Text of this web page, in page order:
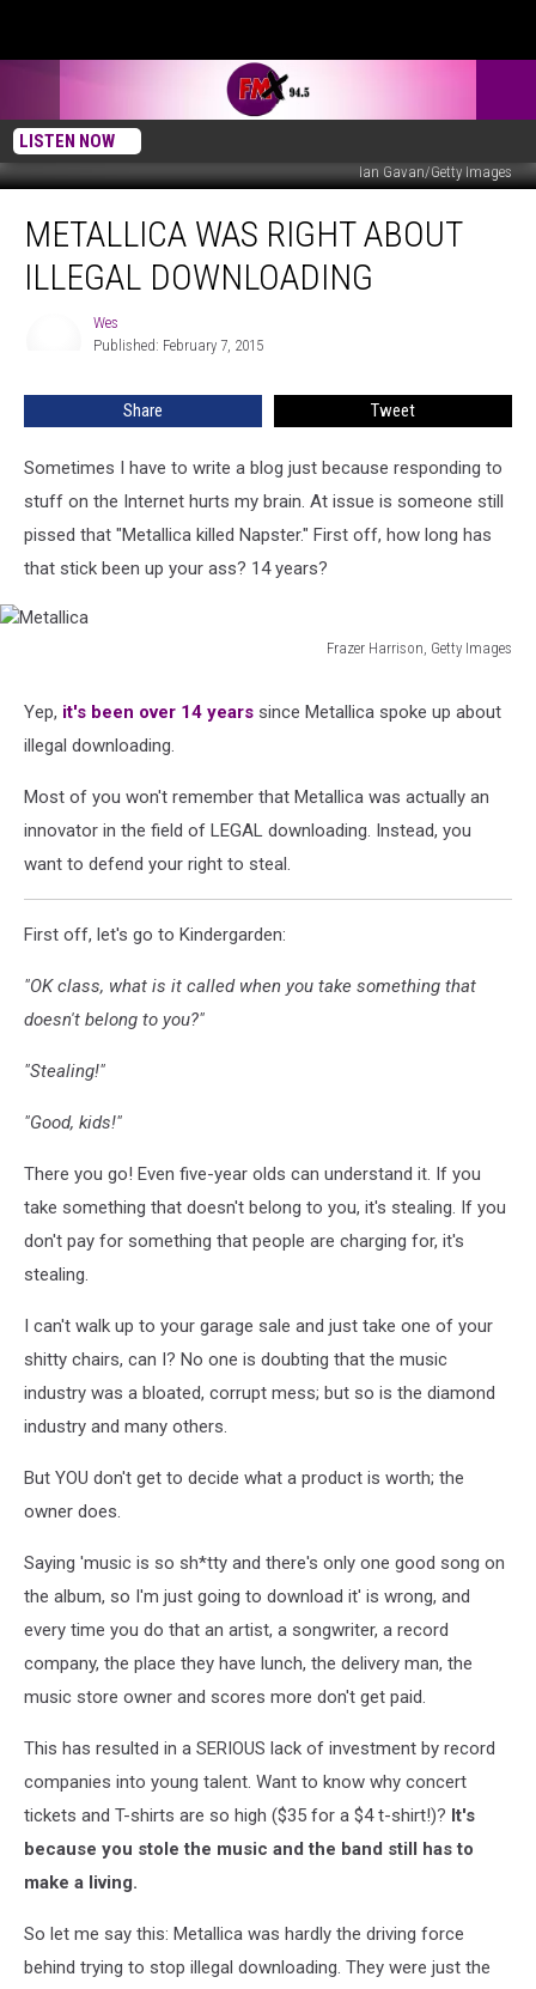
LISTEN NOW
Ian Gavan/Getty Images
Was
Right
Downloading
METALLICA WAS RIGHT ABOUT
ILLEGAL DOWNLOADING
Wes
Published: February 7, 2015
Share Tweet
Sometimes I have to write a blog just because responding to
stuff on the Internet hurts my brain. At issue is someone still
pissed that "Metallica killed Napster." First off, how long has
that stick been up your ass? 14 years?
Frazer Harrison, Getty Images
Yep, it's been over 14 years since Metallica spoke up about
illegal downloading.
Most of you won't remember that Metallica was actually an
innovator in the field of LEGAL downloading. Instead, you
want to defend your right to steal.
First off, let's go to Kindergarden:
"OK class, what is it called when you take something that
doesn't belong to you?"
"Stealing!"
"Good, kids!"
There you go! Even five-year olds can understand it. If you
take something that doesn't belong to you, it's stealing. If you
don't pay for something that people are charging for, it's
stealing.
I can't walk up to your garage sale and just take one of your
shitty chairs, can I? No one is doubting that the music
industry was a bloated, corrupt mess; but so is the diamond
industry and many others.
But YOU don't get to decide what a product is worth; the
owner does.
Saying 'music is so sh*tty and there's only one good song on
the album, so I'm just going to download it' is wrong, and
every time you do that an artist, a songwriter, a record
company, the place they have lunch, the delivery man, the
music store owner and scores more don't get paid.
This has resulted in a SERIOUS lack of investment by record
companies into young talent. Want to know why concert
tickets and T-shirts are so high ($35 for a $4 t-shirt!)? It's
because you stole the music and the band still has to
make a living.
So let me say this: Metallica was hardly the driving force
behind trying to stop illegal downloading. They were just the